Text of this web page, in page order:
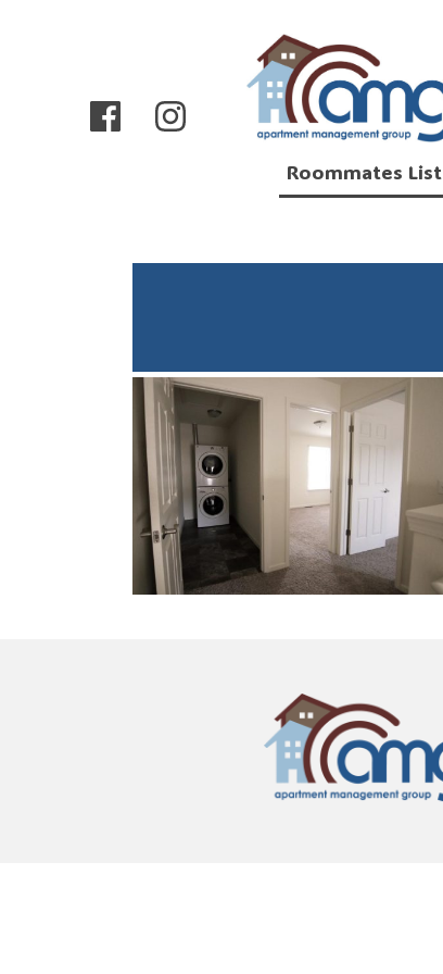
Roommates List